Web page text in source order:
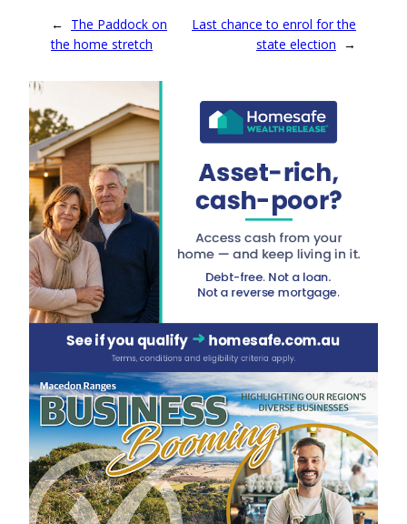
← The Paddock on
the home stretch
Last chance to enrol for the
state election →